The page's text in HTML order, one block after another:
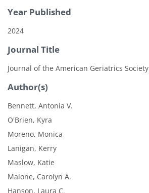
Year Published
2024
Journal Title
Journal of the American Geriatrics Society
Author(s)
Bennett, Antonia V.
O'Brien, Kyra
Moreno, Monica
Lanigan, Kerry
Maslow, Katie
Malone, Carolyn A.
Hanson, Laura C.